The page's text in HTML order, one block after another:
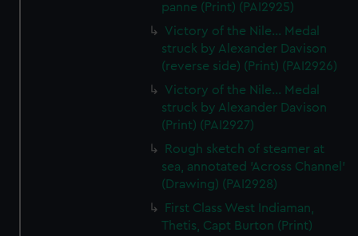
panne (Print) (PAI2925)
Victory of the Nile... Medal
struck by Alexander Davison
(reverse side) (Print) (PAI2926)
Victory of the Nile... Medal
struck by Alexander Davison
(Print) (PAI2927)
Rough sketch of steamer at
sea, annotated 'Across Channel'
(Drawing) (PAI2928)
First Class West Indiaman,
Thetis, Capt Burton (Print)